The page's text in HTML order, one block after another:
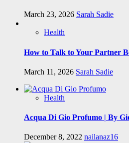
March 23, 2026 Sarah Sadie
Health
How to Talk to Your Partner
March 11, 2026 Sarah Sadie
Health
Acqua Di Gio Profumo | By
December 8, 2022 nailanaz16